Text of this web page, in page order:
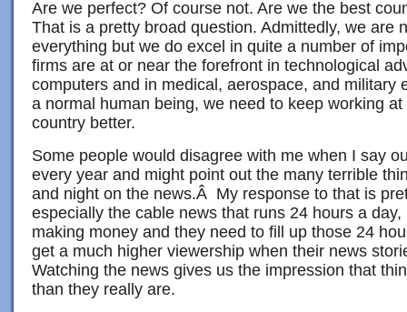
Are we perfect? Of course not. Are we the best
That is a pretty broad question. Admittedly, we are
everything but we do excel in quite a number of
firms are at or near the forefront in technological
computers and in medical, aerospace, and military
a normal human being, we need to keep working
country better.
Some people would disagree with me when I say
every year and might point out the many terrible
and night on the news.Â My response to that is
especially the cable news that runs 24 hours a
making money and they need to fill up those 24
get a much higher viewership when their news
Watching the news gives us the impression that
than they really are.